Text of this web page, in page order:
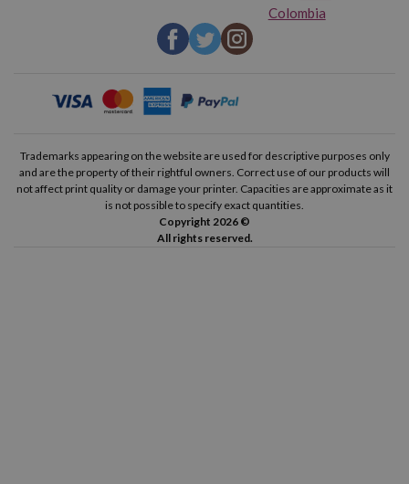
Colombia
Trademarks appearing on the website are used for descriptive purposes only
and are the property of their rightful owners. Correct use of our products will
not affect print quality or damage your printer. Capacities are approximate as it
is not possible to specify exact quantities.
Copyright 2026 ©
All rights reserved.